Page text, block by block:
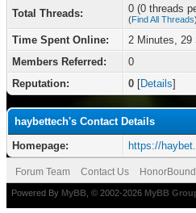
Total Threads: 0 (0 threads
(Find All Threads)
Time Spent Online:
2 Minutes, 29
Members Referred:
0
Reputation:
0 [Details]
haybettech's Contact Details
Homepage:
https://
Forum Team Contact Us
Powered By MyBB , © 2002-2026 MyBB